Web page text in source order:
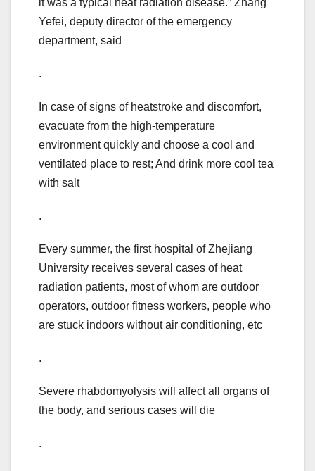
it was a typical heat radiation disease.” Zhang
Yefei, deputy director of the emergency
department, said
.
In case of signs of heatstroke and discomfort,
evacuate from the high-temperature
environment quickly and choose a cool and
ventilated place to rest; And drink more cool tea
with salt
.
Every summer, the first hospital of Zhejiang
University receives several cases of heat
radiation patients, most of whom are outdoor
operators, outdoor fitness workers, people who
are stuck indoors without air conditioning, etc
.
Severe rhabdomyolysis will affect all organs of
the body, and serious cases will die
.